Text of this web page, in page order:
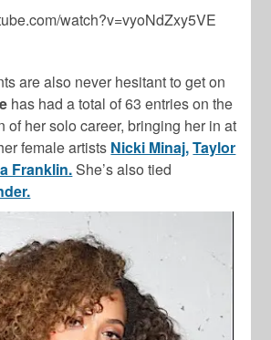
watch?v=vyoNdZxy5VE
are also never hesitant to get on
has had a total of 63 entries on the
of her solo career, bringing her in at
female artists Nicki Minaj,Taylor
Franklin.She’s also tied